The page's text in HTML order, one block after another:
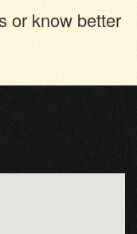
or know better